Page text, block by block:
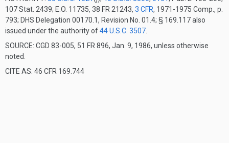
107 Stat. 2439; E.O. 11735, 38 FR 21243, 3 CFR, 1971-1975 Comp., p.
793; DHS Delegation 00170.1, Revision No. 01.4; § 169.117 also
issued under the authority of44 U.S.C. 3507
SOURCE: CGD 83-005, 51 FR 896, Jan. 9, 1986, unless otherwise
noted.
CITE AS: 46 CFR 169.744